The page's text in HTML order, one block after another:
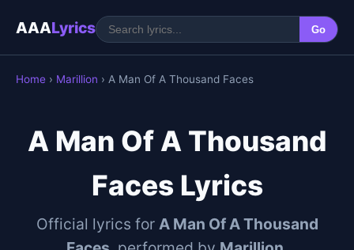
AAALyrics Go
Home › Marillion › A Man Of A Thousand Faces
A Man Of A Thousand
Faces Lyrics
Official lyrics for A Man Of A Thousand